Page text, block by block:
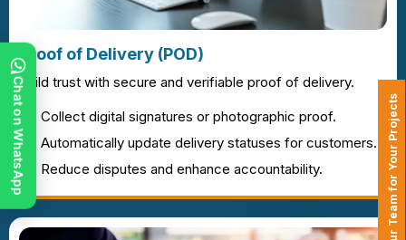
Proof of Delivery (POD)
Build trust with secure and verifiable proof of delivery.
Collect digital signatures or photographic proof.
Automatically update delivery statuses for customers.
Reduce disputes and enhance accountability.
Hire Our Team for Your Projects
Chat on WhatsApp